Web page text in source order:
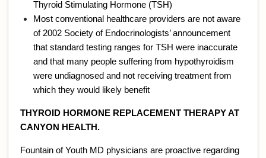
Thyroid Stimulating Hormone (TSH)
Most conventional healthcare providers are not aware
of 2002 Society of Endocrinologists’ announcement
that standard testing ranges for TSH were inaccurate
and that many people suffering from hypothyroidism
were undiagnosed and not receiving treatment from
which they would likely benefit
THYROID HORMONE REPLACEMENT THERAPY AT
CANYON HEALTH.
Fountain of Youth MD physicians are proactive regarding